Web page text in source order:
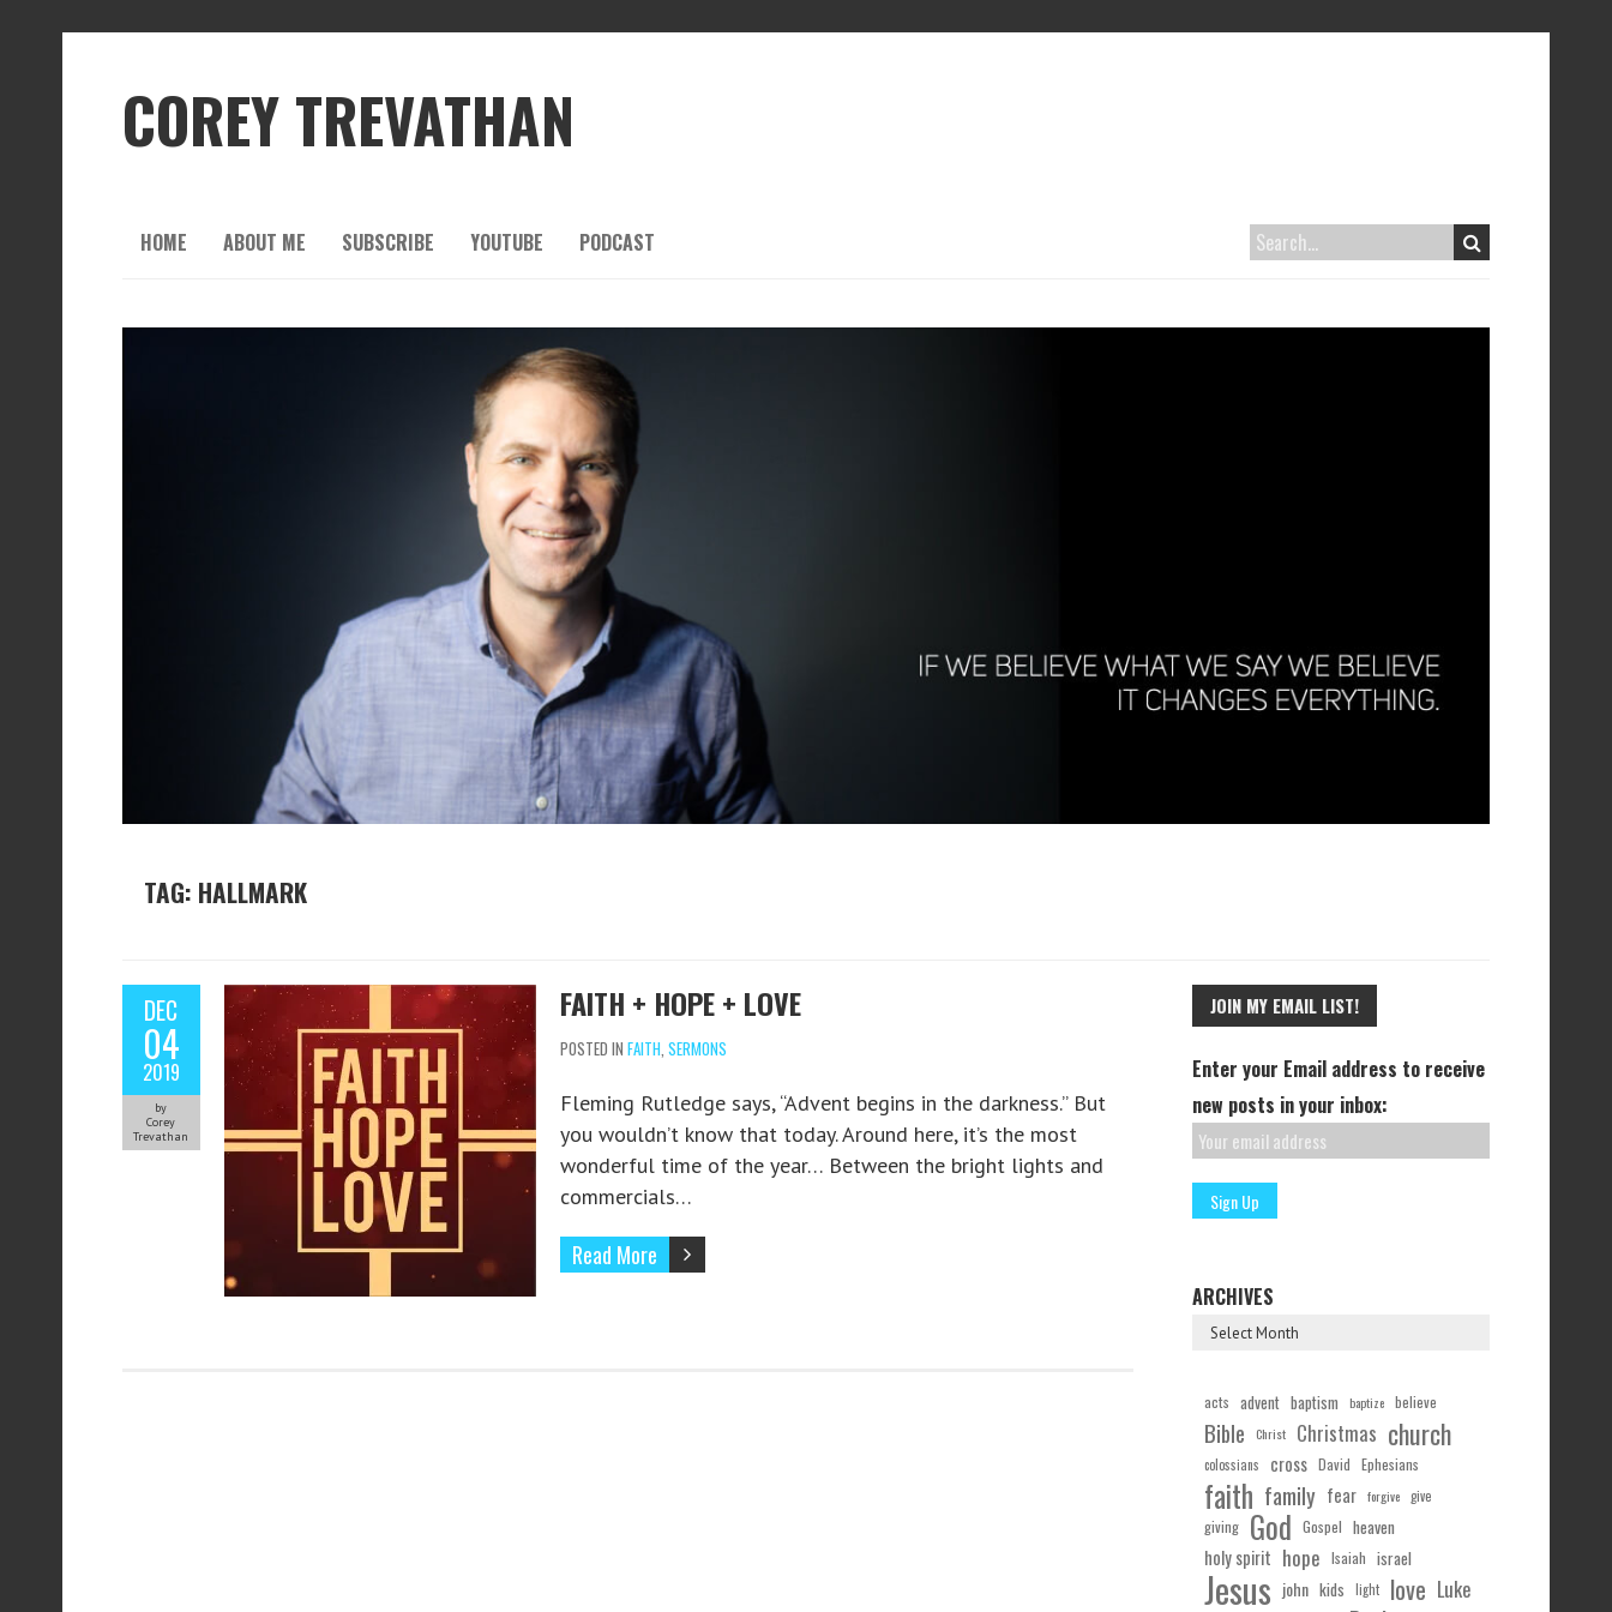
COREY TREVATHAN
HOME ABOUT ME SUBSCRIBE YOUTUBE PODCAST
TAG: HALLMARK
DEC
04
2019
by
Corey
Trevathan
FAITH + HOPE + LOVE
POSTED IN FAITH, SERMONS
Fleming Rutledge says, “Advent begins in the darkness.” But
you wouldn’t know that today. Around here, it’s the most
wonderful time of the year… Between the bright lights and
commercials…
Read More
JOIN MY EMAIL LIST!
Enter your Email address to receive
new posts in your inbox:
ARCHIVES
acts advent baptism baptize believe
Bible Christ Christmas church
colossians cross David Ephesians
faith family fear forgive give
giving God Gospel heaven
holy spirit hope Isaiah israel
Jesus john kids light love Luke